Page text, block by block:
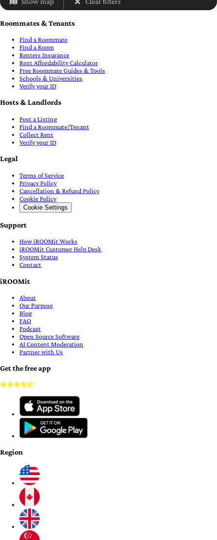
Roommates & Tenants
Find a Roommate
Find a Room
Renters Insurance
Rent Affordability Calculator
Free Roommate Guides & Tools
Schools & Universities
Verify your ID
Hosts & Landlords
Post a Listing
Find a Roommate/Tenant
Collect Rent
Verify your ID
Legal
Terms of Service
Privacy Policy
Cancellation & Refund Policy
Cookie Policy
Cookie Settings
Support
How iROOMit Works
iROOMit Customer Help Desk
System Status
Contact
iROOMit
About
Our Purpose
Blog
FAQ
Podcast
Open Source Software
AI Content Moderation
Partner with Us
Get the free app
Region